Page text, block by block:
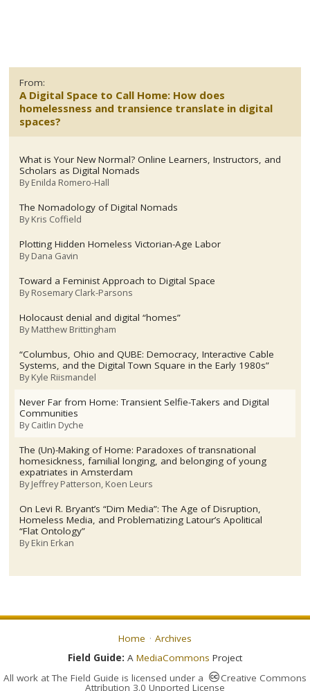
From:
A Digital Space to Call Home: How does
homelessness and transience translate in digital
spaces?
What is Your New Normal? Online Learners, Instructors, and
Scholars as Digital Nomads
ByEnilda Romero-Hall
The Nomadology of Digital Nomads
ByKris Coffield
Plotting Hidden Homeless Victorian-Age Labor
ByDana Gavin
Toward a Feminist Approach to Digital Space
ByRosemary Clark-Parsons
Holocaust denial and digital “homes”
ByMatthew Brittingham
“Columbus, Ohio and QUBE: Democracy, Interactive Cable
Systems, and the Digital Town Square in the Early 1980s”
ByKyle Riismandel
Never Far from Home: Transient Selfie-Takers and Digital
Communities
ByCaitlin Dyche
The (Un)-Making of Home: Paradoxes of transnational
homesickness, familial longing, and belonging of young
expatriates in Amsterdam
ByJeffrey Patterson Koen Leurs
On Levi R. Bryant’s “Dim Media”: The Age of Disruption,
Homeless Media, and Problematizing Latour’s Apolitical
“Flat Ontology”
ByEkin Erkan
Home
Archives
Field Guide: A MediaCommons Project
All work atThe Field Guide is licensed under a Creative Commons
Attribution 3.0 Unported License